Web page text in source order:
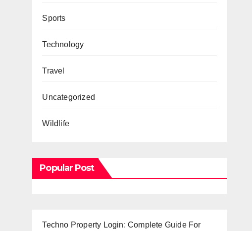
Sports
Technology
Travel
Uncategorized
Wildlife
Popular Post
Techno Property Login: Complete Guide For